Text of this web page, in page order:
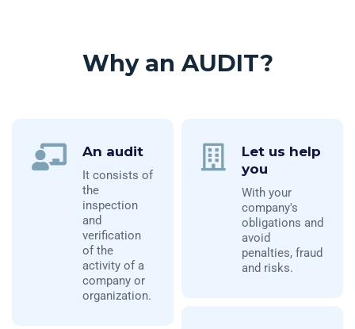
Why an AUDIT?
An audit
It consists of
the
inspection
and
verification
of the
activity of a
company or
organization.
Let us help
you
With your
company's
obligations and
avoid
penalties, fraud
and risks.